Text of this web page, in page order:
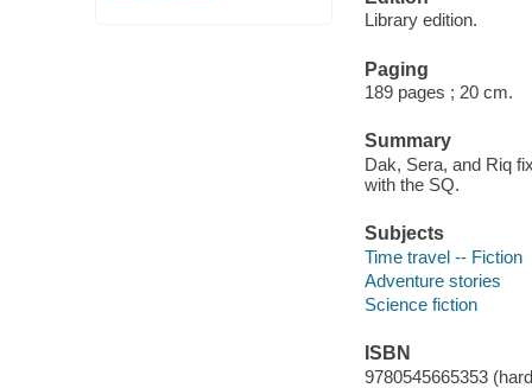
Library edition.
Paging
189 pages ; 20 cm.
Summary
Dak, Sera, and Riq
with the SQ.
Subjects
Time travel -- Fiction
Adventure stories
Science fiction
ISBN
9780545665353